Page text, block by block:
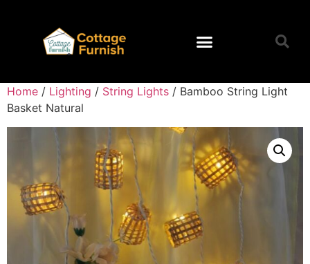
Home / Lighting / String Lights / Bamboo String Light
Basket Natural